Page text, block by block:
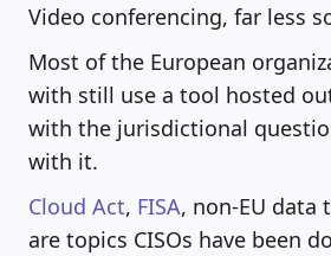
Video conferencing, far less
Most of the European
with still use a tool hosted
with the jurisdictional
with it.
Cloud Act, FISA, non-EU data
are topics CISOs have been